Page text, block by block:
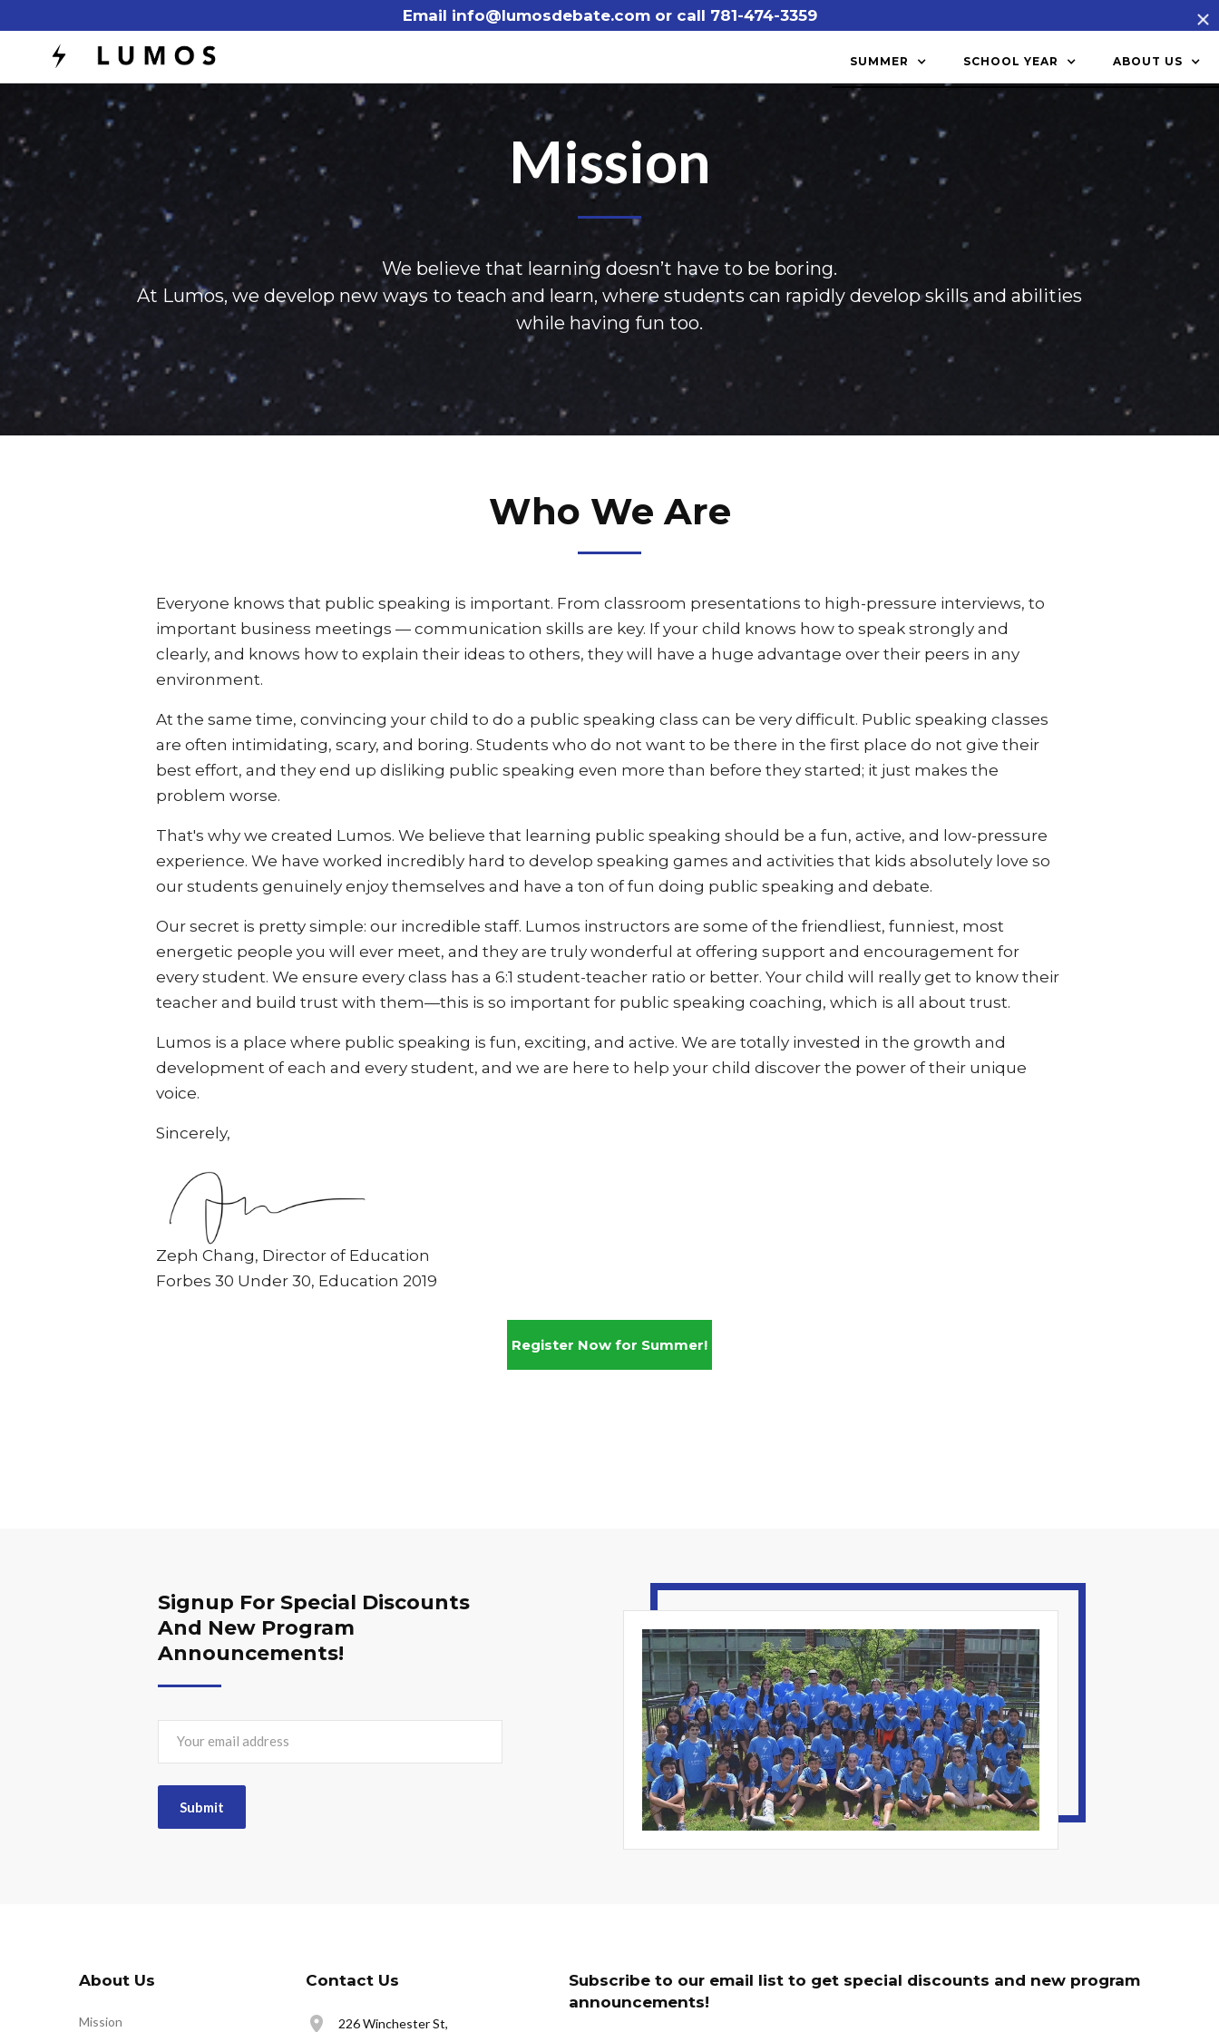
Email info@lumosdebate.com or call 781-474-3359
SUMMER SCHOOL YEAR ABOUT US
Mission
We believe that learning doesn’t have to be boring.
At Lumos, we develop new ways to teach and learn, where students can rapidly develop skills and abilities
while having fun too.
Who We Are
Everyone knows that public speaking is important. From classroom presentations to high-pressure interviews, to
important business meetings — communication skills are key. If your child knows how to speak strongly and
clearly, and knows how to explain their ideas to others, they will have a huge advantage over their peers in any
environment.
At the same time, convincing your child to do a public speaking class can be very difficult. Public speaking classes
are often intimidating, scary, and boring. Students who do not want to be there in the first place do not give their
best effort, and they end up disliking public speaking even more than before they started; it just makes the
problem worse.
That's why we created Lumos. We believe that learning public speaking should be a fun, active, and low-pressure
experience. We have worked incredibly hard to develop speaking games and activities that kids absolutely love so
our students genuinely enjoy themselves and have a ton of fun doing public speaking and debate.
Our secret is pretty simple: our incredible staff. Lumos instructors are some of the friendliest, funniest, most
energetic people you will ever meet, and they are truly wonderful at offering support and encouragement for
every student. We ensure every class has a 6:1 student-teacher ratio or better. Your child will really get to know their
teacher and build trust with them—this is so important for public speaking coaching, which is all about trust.
Lumos is a place where public speaking is fun, exciting, and active. We are totally invested in the growth and
development of each and every student, and we are here to help your child discover the power of their unique
voice.
Sincerely,
Zeph Chang, Director of Education
Forbes 30 Under 30, Education 2019
Register Now for Summer!
Signup For Special Discounts
And New Program
Announcements!
About Us
Mission
Contact Us
226 Winchester St,
Subscribe to our email list to get special discounts and new program
announcements!